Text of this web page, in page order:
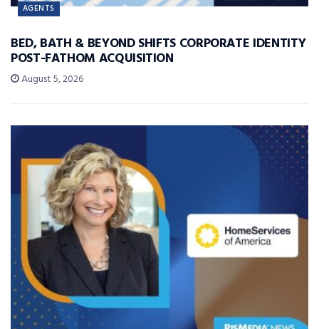
AGENTS
BED, BATH & BEYOND SHIFTS CORPORATE IDENTITY
POST-FATHOM ACQUISITION
August 5, 2026